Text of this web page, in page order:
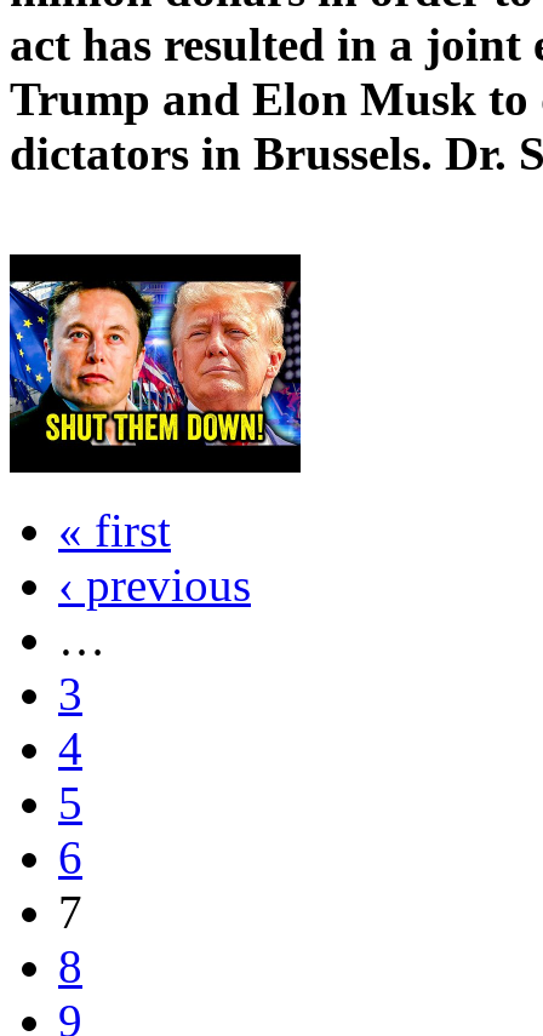
act has resulted in a
Trump and Elon Musk to
dictators in Brussels. Dr.
« first
‹ previous
…
3
4
5
6
7
8
9